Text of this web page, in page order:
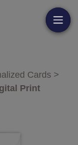
Cards >
Print